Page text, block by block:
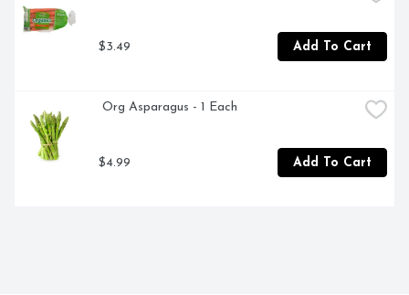
$3.49 Add To Cart
Org Asparagus - 1 Each
$4.99 Add To Cart